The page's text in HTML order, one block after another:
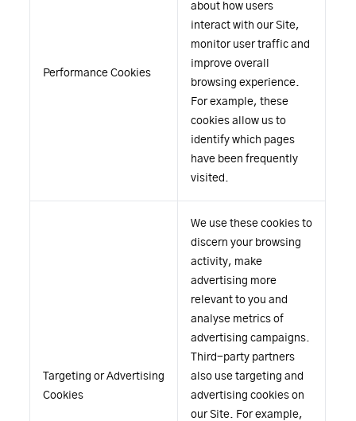
Performance Cookies
about how users
interact with our Site,
monitor user traffic and
improve overall
browsing experience.
For example, these
cookies allow us to
identify which pages
have been frequently
visited.
Targeting or Advertising
Cookies
We use these cookies to
discern your browsing
activity, make
advertising more
relevant to you and
analyse metrics of
advertising campaigns.
Third-party partners
also use targeting and
advertising cookies on
our Site. For example,